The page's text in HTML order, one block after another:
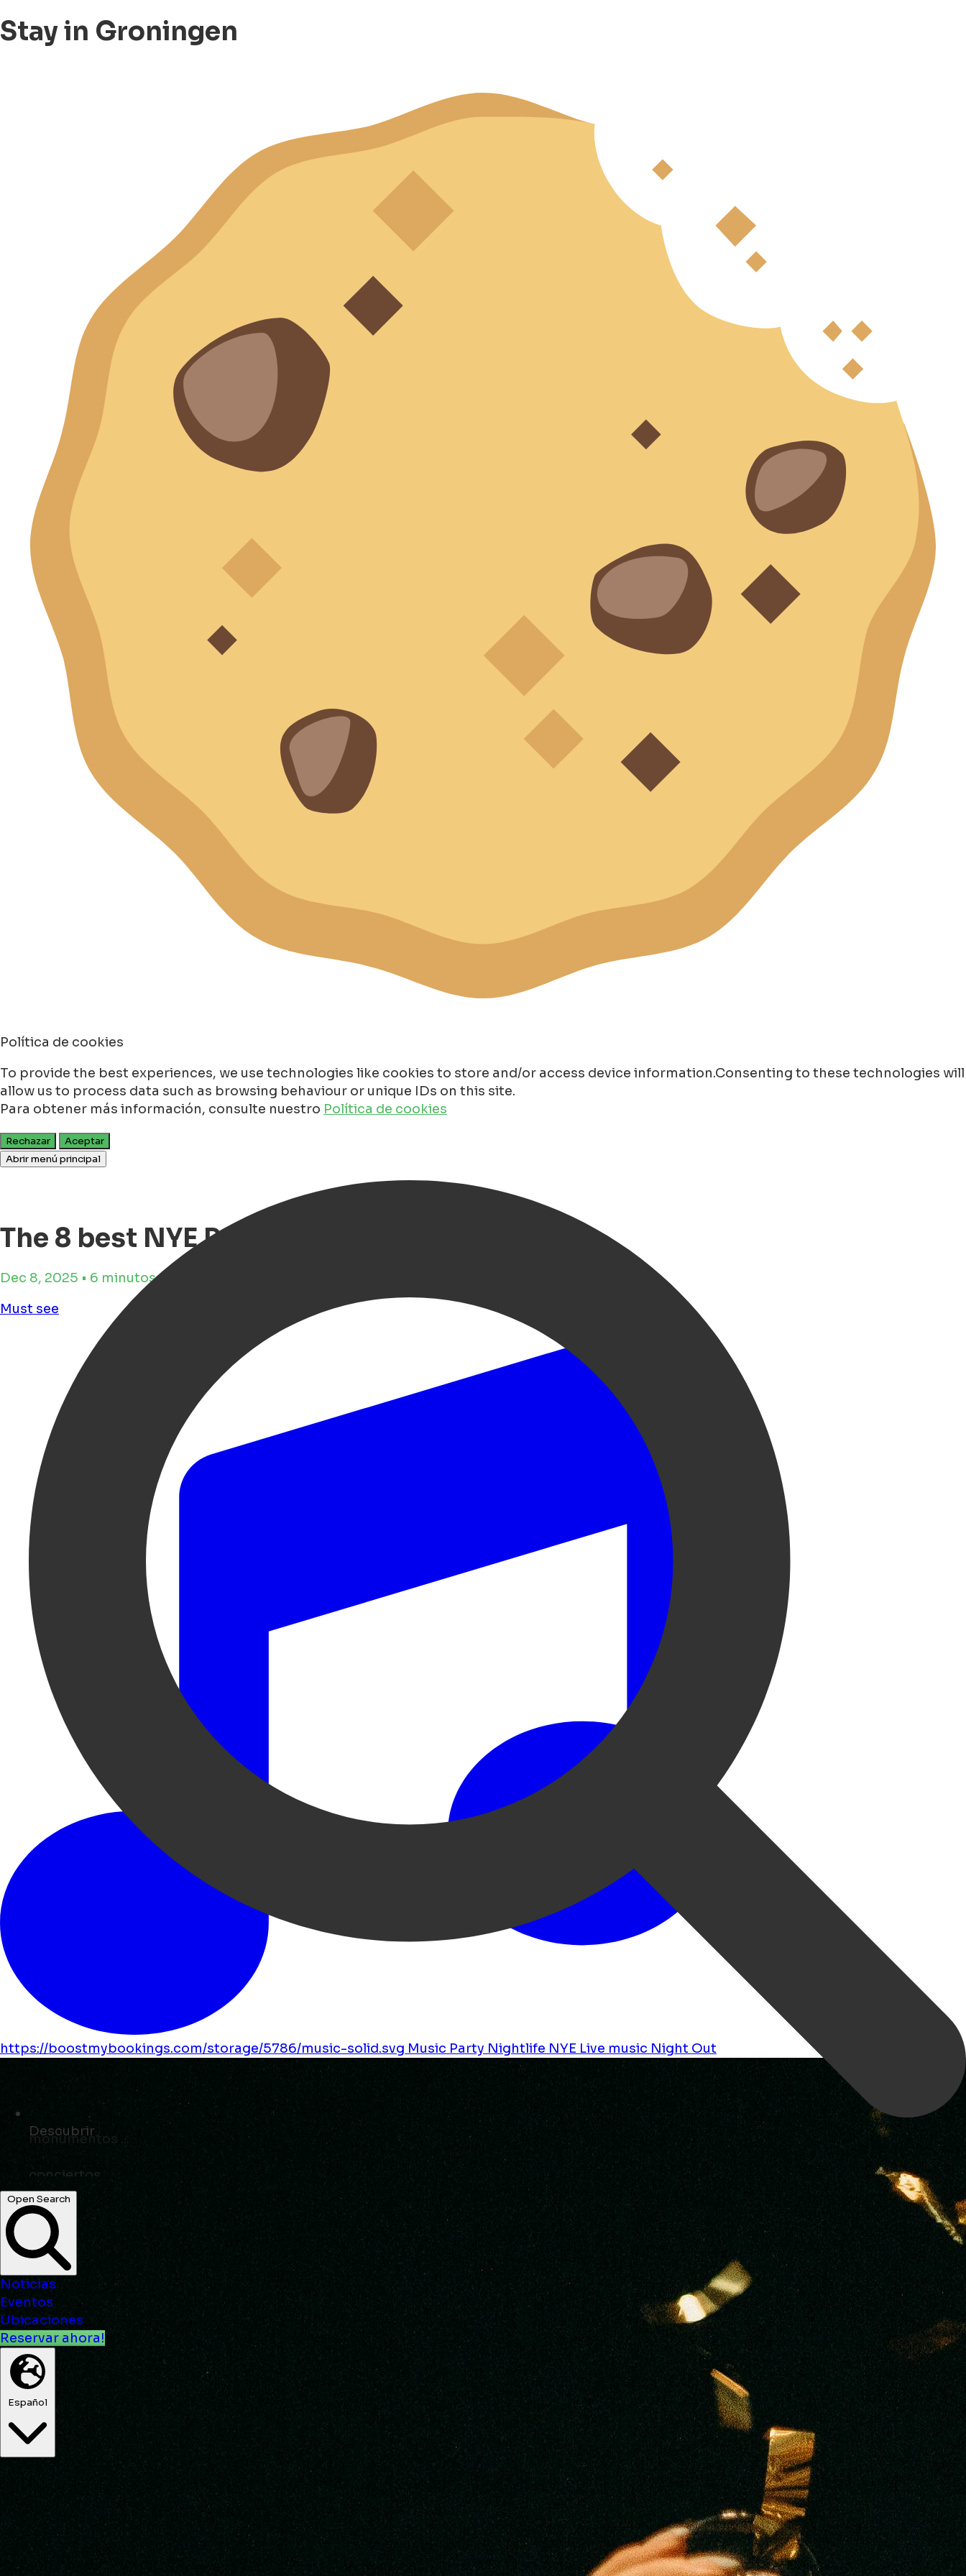
Stay in Groningen
Política de cookies
To provide the best experiences, we use technologies like cookies to store and/or access device information.Consenting to these technologies will
allow us to process data such as browsing behaviour or unique IDs on this site.
Para obtener más información, consulte nuestro Política de cookies
Rechazar
Aceptar
Abrir menú principal
Descubrir
Noticias
Eventos
Ubicaciones
Reservar ahora!
Español
The 8 best NYE Parties in Groningen 2025
Dec 8, 2025 • 6 minutos de tiempo de lectura
Must see
https://boostmybookings.com/storage/5786/music-solid.svg Music Party Nightlife NYE Live music Night Out